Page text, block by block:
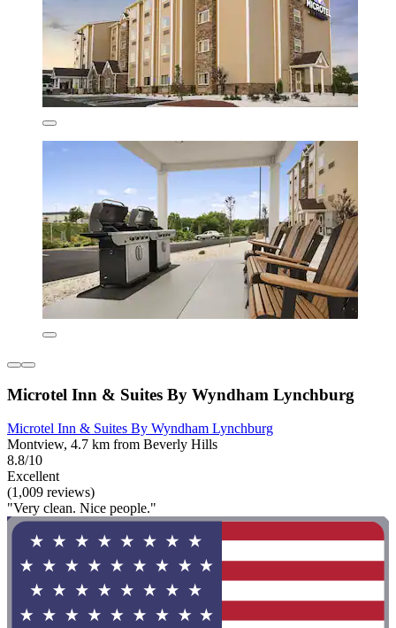
Microtel Inn & Suites By Wyndham Lynchburg
Microtel Inn & Suites By Wyndham Lynchburg
Montview, 4.7 km from Beverly Hills
8.8/10
Excellent
(1,009 reviews)
"Very clean. Nice people."